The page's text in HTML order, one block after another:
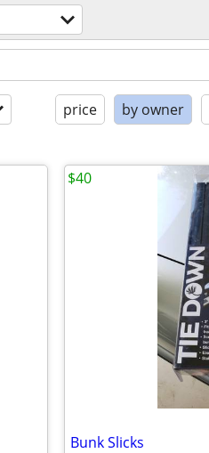
price by owner
Bunk Slicks
$40